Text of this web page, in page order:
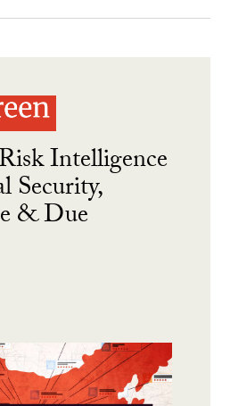
Intelligence
Security,
& Due